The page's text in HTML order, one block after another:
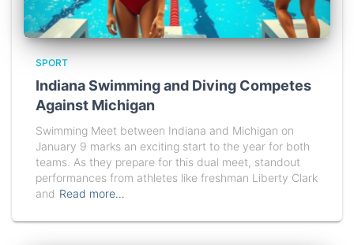
SPORT
Indiana Swimming and Diving Competes
Against Michigan
Swimming Meet between Indiana and Michigan on
January 9 marks an exciting start to the year for both
teams. As they prepare for this dual meet, standout
performances from athletes like freshman Liberty Clark
and Read more…